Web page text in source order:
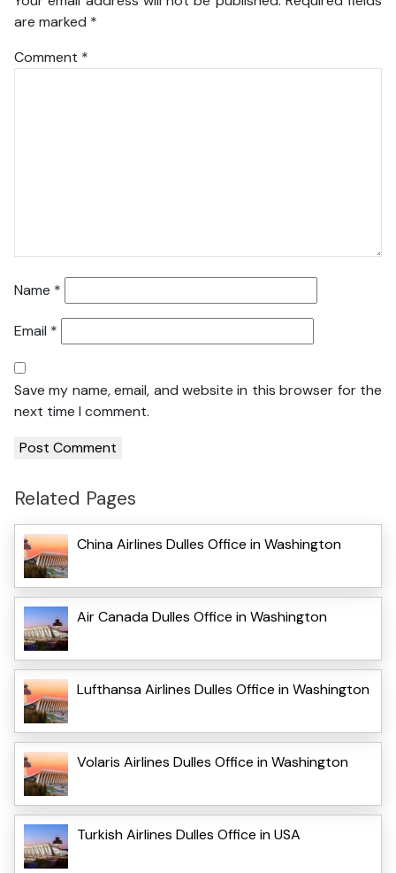
are marked *
Comment *
Name *
Email *
Save my name, email, and website in this browser for the
next time I comment.
Related Pages
China Airlines Dulles Office in Washington
Air Canada Dulles Office in Washington
Lufthansa Airlines Dulles Office in Washington
Volaris Airlines Dulles Office in Washington
Turkish Airlines Dulles Office in USA